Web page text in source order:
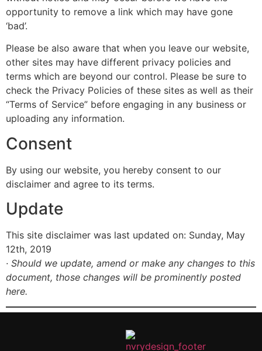
opportunity to remove a link which may have gone
‘bad’.
Please be also aware that when you leave our website,
other sites may have different privacy policies and
terms which are beyond our control. Please be sure to
check the Privacy Policies of these sites as well as their
“Terms of Service” before engaging in any business or
uploading any information.
Consent
By using our website, you hereby consent to our
disclaimer and agree to its terms.
Update
This site disclaimer was last updated on: Sunday, May
12th, 2019
· Should we update, amend or make any changes to this
document, those changes will be prominently posted
here.